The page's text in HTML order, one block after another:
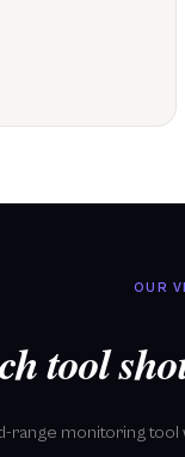
OUR
tool
range monitoring